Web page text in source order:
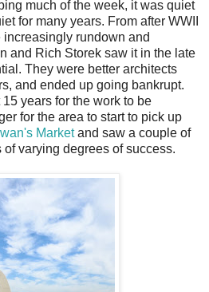
much of the week, it was quiet
for many years. From after WWII
rundown and
and Rich Storek saw it in the late
They were better architects
and ended up going bankrupt.
years for the work to be
for the area to start to pick up
Marketand saw a couple of
varying degrees of success.